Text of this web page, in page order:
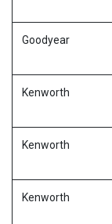
Goodyear
Kenworth
Kenworth
Kenworth